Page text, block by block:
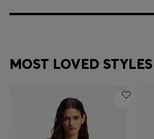
MOST LOVED STYLES